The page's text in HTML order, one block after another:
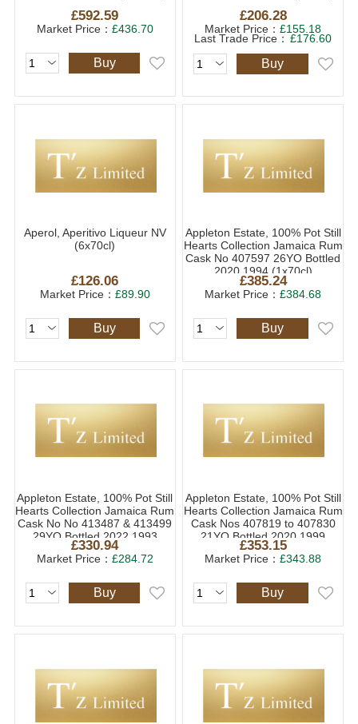
£592.59
Market Price： £436.70
Buy
£206.28
Market Price：£155.18
Last Trade Price： £176.60
Buy
Aperol, Aperitivo Liqueur NV
(6x70cl)
£126.06
Market Price： £89.90
Buy
Appleton Estate, 100% Pot Still
Hearts Collection Jamaica Rum
Cask No 407597 26YO Bottled
2020 1994 (1x70cl)
£385.24
Market Price：£384.68
Buy
Appleton Estate, 100% Pot Still
Hearts Collection Jamaica Rum
Cask No No 413487 & 413499
29YO Bottled 2022 1993
(1x70cl)
£330.94
Market Price： £284.72
Buy
Appleton Estate, 100% Pot Still
Hearts Collection Jamaica Rum
Cask Nos 407819 to 407830
21YO Bottled 2020 1999
(1x70cl)
£353.15
Market Price：£343.88
Buy